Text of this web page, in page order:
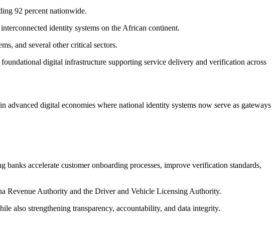
92 percent nationwide.
identity systems on the African continent.
and several other critical sectors.
digital infrastructure supporting service delivery and verification across
digital economies where national identity systems now serve as gateways
accelerate customer onboarding processes, improve verification standards,
Revenue Authority and the Driver and Vehicle Licensing Authority.
also strengthening transparency, accountability, and data integrity.